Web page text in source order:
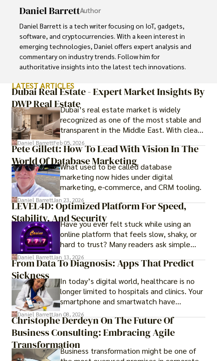
Daniel BarrettAuthor
Daniel Barrett is a tech writer focusing on IoT, gadgets,
software, and cryptocurrencies. With a keen interest in
emerging technologies, Daniel offers expert analysis and
commentary on industry trends. Follow him for
authoritative insights into the latest tech innovations.
LATEST ARTICLES
Dubai Real Estate - Expert Market Insights By
DWP Real EstateDubai’s real estate market is widely
recognized as one of the most stable and
transparent in the Middle East. With clear
government regulations, investor-friendly
procedures for foreign buyers, and strong
rental demand, it offers both long-term
investment opportunities and options for
those seeking a premium lifestyle.
Daniel BarrettFeb 05, 2026
Pete Gillett: How To Lead With Vision In The
World Of Database Marketing
What used to be called database
marketing now hides under digital
marketing, e-commerce, and CRM tooling.
Daniel BarrettJan 23, 2026
LEVEL4D: Optimized Platform For Speed,
Stability, And SecurityHave you ever felt stuck while using an
online platform that feels slow, shaky, or
hard to trust? Many readers ask simple
questions like why some platforms feel
smooth while others keep causing stress.
Daniel BarrettJan 13, 2026
From Data To Diagnosis: Apps That Predict
Sickness
In today’s digital world, healthcare is no
longer limited to hospitals and clinics. Your
smartphone and smartwatch have
transformed into one.
Daniel BarrettJan 08, 2026
Christophe Derdeyn On The Future Of
Business Consulting: Embracing Agile
TransformationBusiness transformation might be one of